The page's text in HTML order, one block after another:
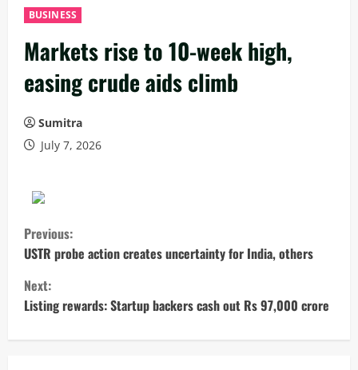
BUSINESS
Markets rise to 10-week high,
easing crude aids climb
Sumitra
July 7, 2026
C
o
n
Previous:
USTR probe action creates uncertainty for India, others
Next:
Listing rewards: Startup backers cash out Rs 97,000 crore